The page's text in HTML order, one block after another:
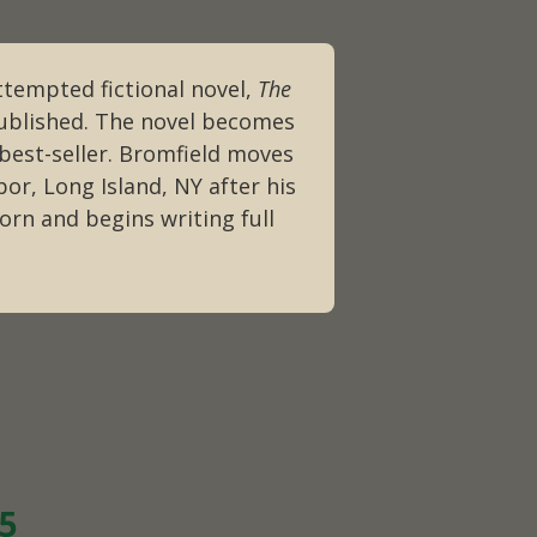
fictional novel, The
The novel becomes
seller. Bromfield moves
Long Island, NY after his
and begins writing full